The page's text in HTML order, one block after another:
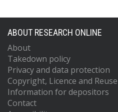
ABOUT RESEARCH ONLINE
About
Takedown policy
Privacy and data protection
Copyright, Licence and
Information for depositors
Contact